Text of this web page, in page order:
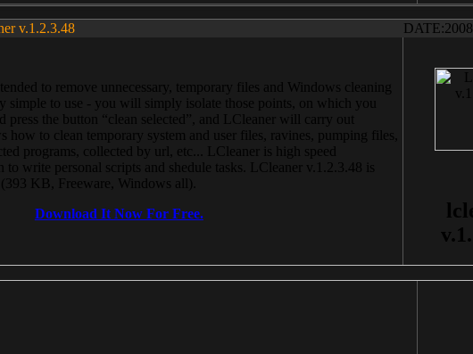
v.1.2.3.48
to remove unnecessary, temporary files and Windows cleaning
simple to use - you will simply isolate those points, on which you
press the button “clean selected”, and LCleaner will carry out
how to clean temporary system and user files, ravines, pumping files,
programs, collected by url, etc... LCleaner is high speed
write personal scripts and shedule tasks. LCleaner v.1.2.3.48 is
KB, Freeware, Windows all).
Download It Now For Free.